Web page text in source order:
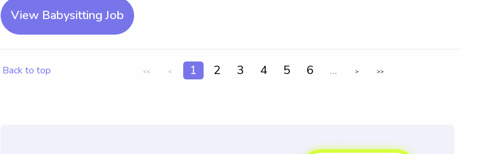
View Babysitting Job
Back to top << < 1 2 3 4 5 6 ... > >>